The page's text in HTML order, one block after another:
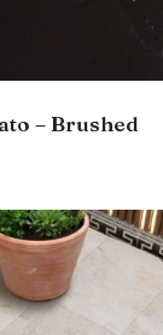
– Brushed